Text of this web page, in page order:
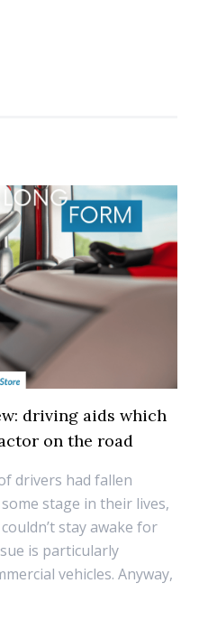
driving aids which
on the road
drivers had fallen
stage in their lives,
stay awake for
is particularly
vehicles. Anyway,